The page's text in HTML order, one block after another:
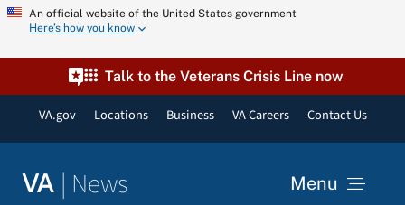
Skip
content
An official website of the United States government
Here’s how you know
Talk to the Veterans Crisis Line now
VA.gov Locations Business VA Careers Contact Us
VA | News Menu